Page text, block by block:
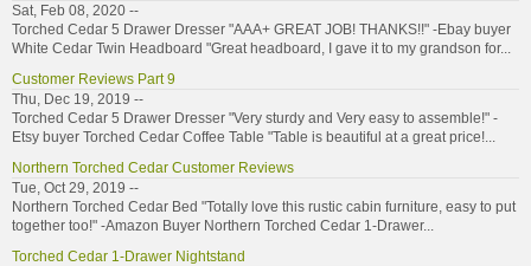
Sat, Feb 08, 2020 --
Torched Cedar 5 Drawer Dresser "AAA+ GREAT JOB! THANKS!!" -Ebay buyer
White Cedar Twin Headboard "Great headboard, I gave it to my grandson for...
Customer Reviews Part 9
Thu, Dec 19, 2019 --
Torched Cedar 5 Drawer Dresser "Very sturdy and Very easy to assemble!" -
Etsy buyer Torched Cedar Coffee Table "Table is beautiful at a great price!...
Northern Torched Cedar Customer Reviews
Tue, Oct 29, 2019 --
Northern Torched Cedar Bed "Totally love this rustic cabin furniture, easy to put
together too!" -Amazon Buyer Northern Torched Cedar 1-Drawer...
Torched Cedar 1-Drawer Nightstand